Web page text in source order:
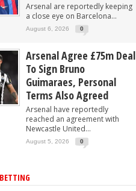
Arsenal are reportedly keeping
a close eye on Barcelona...
August 6, 2026 0
Arsenal Agree £75m Deal
To Sign Bruno
Guimaraes, Personal
Terms Also Agreed
Arsenal have reportedly
reached an agreement with
Newcastle United...
August 5, 2026 0